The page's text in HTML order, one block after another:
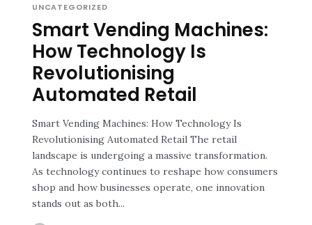
UNCATEGORIZED
Smart Vending Machines:
How Technology Is
Revolutionising
Automated Retail
Smart Vending Machines: How Technology Is
Revolutionising Automated Retail The retail
landscape is undergoing a massive transformation.
As technology continues to reshape how consumers
shop and how businesses operate, one innovation
stands out as both...